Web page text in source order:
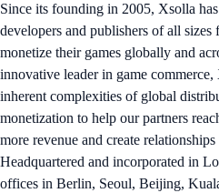
Since its founding in 2005, Xsolla
developers and publishers of all sizes
monetize their games globally and
innovative leader in game commerce,
inherent complexities of global
monetization to help our partners
more revenue and create
Headquartered and incorporated in
offices in Berlin, Seoul, Beijing,